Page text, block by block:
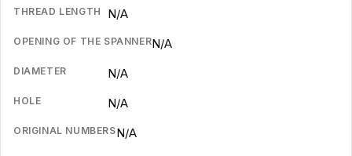
THREAD LENGTH N/A
OPENING OF THE SPANNERN/A
DIAMETER N/A
HOLE N/A
ORIGINAL NUMBERSN/A